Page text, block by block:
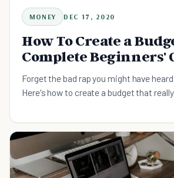
MONEY DEC 17, 2020
How To Create a
Complete Beginners'
Forget the bad rap you might have
Here's how to create a budget that really